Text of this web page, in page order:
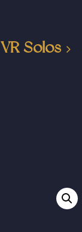
VR Solos